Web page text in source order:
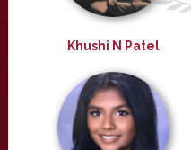
Khushi N Patel